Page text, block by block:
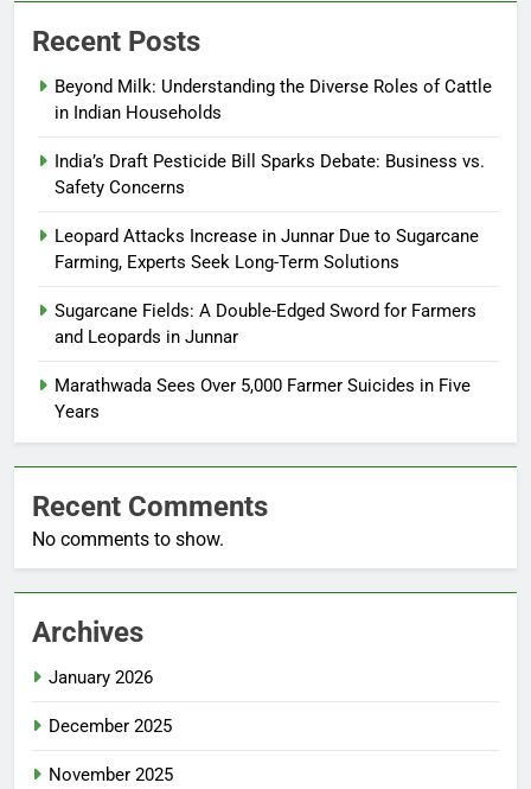
Recent Posts
Beyond Milk: Understanding the Diverse Roles of Cattle
in Indian Households
India’s Draft Pesticide Bill Sparks Debate: Business vs.
Safety Concerns
Leopard Attacks Increase in Junnar Due to Sugarcane
Farming, Experts Seek Long-Term Solutions
Sugarcane Fields: A Double-Edged Sword for Farmers
and Leopards in Junnar
Marathwada Sees Over 5,000 Farmer Suicides in Five
Years
Recent Comments
No comments to show.
Archives
January 2026
December 2025
November 2025